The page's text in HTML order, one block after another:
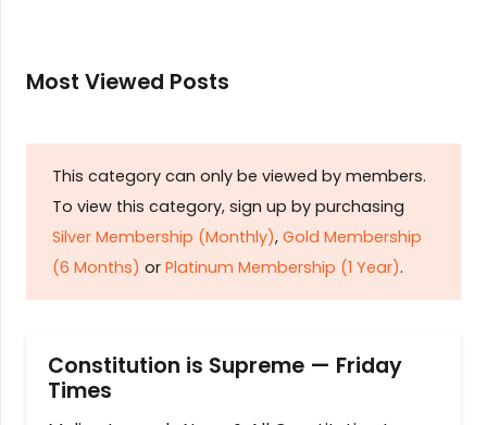
Most Viewed Posts
This category can only be viewed by members.
To view this category, sign up by purchasing
Silver Membership (Monthly), Gold Membership
(6 Months) or Platinum Membership (1 Year).
Constitution is Supreme — Friday
Times